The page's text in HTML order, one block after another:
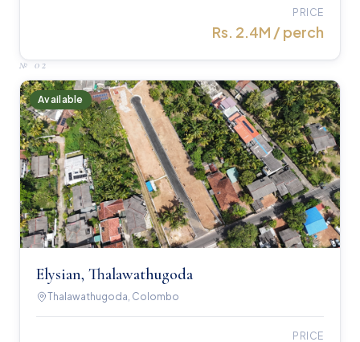
PRICE
Rs. 2.4M / perch
№02
Available
Elysian, Thalawathugoda
Thalawathugoda, Colombo
PRICE